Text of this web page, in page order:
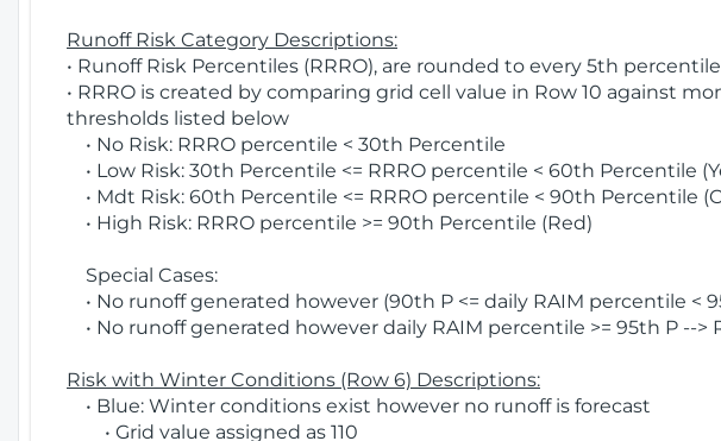
Runoff Risk Category Descriptions:
• Runoff Risk Percentiles (RRRO), are rounded to every 5th
• RRRO is created by comparing grid cell value in Row 10 against
thresholds listed below
• No Risk: RRRO percentile < 30th Percentile
• Low Risk: 30th Percentile <= RRRO percentile < 60th Percentile
• Mdt Risk: 60th Percentile <= RRRO percentile < 90th Percentile
• High Risk: RRRO percentile >= 90th Percentile (Red)
Special Cases:
• No runoff generated however (90th P <= daily RAIM percentile <
• No runoff generated however daily RAIM percentile >= 95th P -->
Risk with Winter Conditions (Row 6) Descriptions:
• Blue: Winter conditions exist however no runoff is forecast
• Grid value assigned as 110